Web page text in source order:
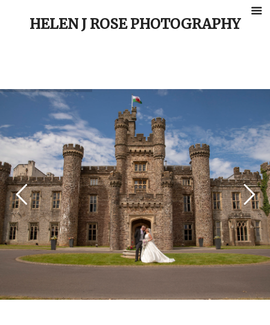
HELEN J ROSE PHOTOGRAPHY